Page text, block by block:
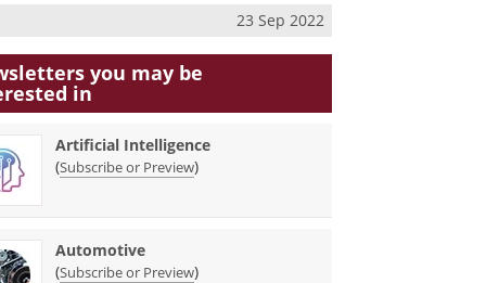
23 Sep 2022
you may be
in
Artificial Intelligence
(Subscribe or Preview)
Automotive
(Subscribe or Preview)